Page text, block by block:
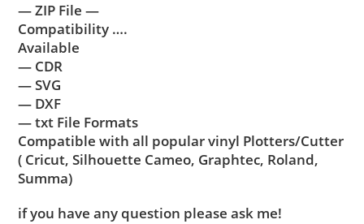
— ZIP File —
Compatibility ….
Available
— CDR
— SVG
— DXF
— txt File Formats
Compatible with all popular vinyl Plotters/Cutter
( Cricut, Silhouette Cameo, Graphtec, Roland,
Summa)
if you have any question please ask me!